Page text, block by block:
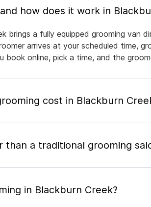
What is mobile pet grooming and how does it work
brings a fully equipped grooming
arrives at your scheduled time,
book online, pick a time, and the
cost in Blackburn
a traditional grooming
in Blackburn Creek?